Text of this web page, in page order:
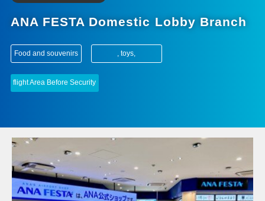
ANA FESTA Domestic Lobby Branch
Food and souvenirs , toys,
flight Area Before Security